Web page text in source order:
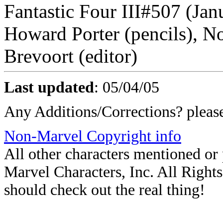
Fantastic Four III#507
Howard Porter (pencils),
Brevoort (editor)
Last updated: 05/04/05
Any Additions/Corrections?
Non-Marvel Copyright info
All other characters mentioned
Marvel Characters, Inc. All
should check out the real thing!